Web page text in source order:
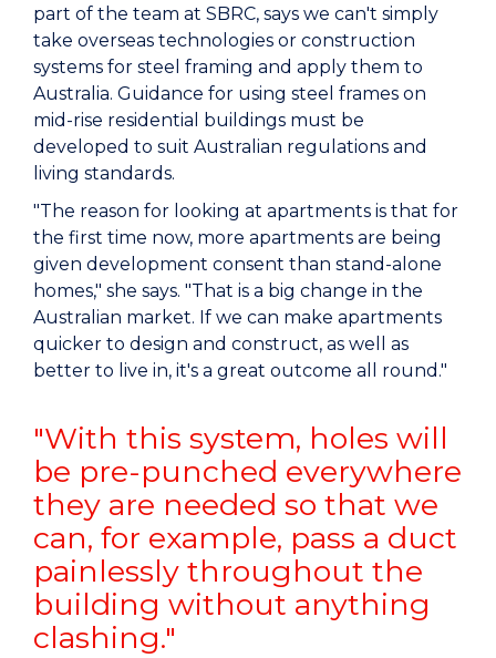
part of the team at SBRC, says we can't simply
take overseas technologies or construction
systems for steel framing and apply them to
Australia. Guidance for using steel frames on
mid-rise residential buildings must be
developed to suit Australian regulations and
living standards.
"The reason for looking at apartments is that for
the first time now, more apartments are being
given development consent than stand-alone
homes," she says. "That is a big change in the
Australian market. If we can make apartments
quicker to design and construct, as well as
better to live in, it's a great outcome all round."
"With this system, holes will
be pre-punched everywhere
they are needed so that we
can, for example, pass a duct
painlessly throughout the
building without anything
clashing."